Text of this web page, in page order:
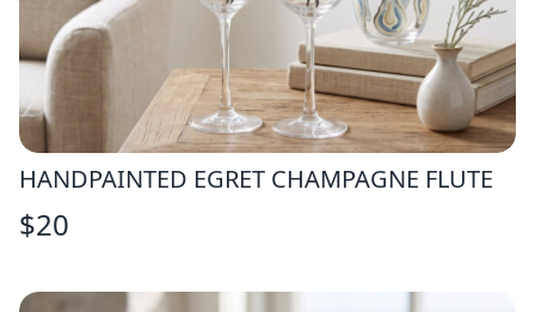
HANDPAINTED EGRET CHAMPAGNE FLUTE
$20